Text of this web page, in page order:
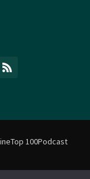
Top 100Podcast